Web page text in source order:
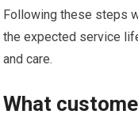
Following these steps
the expected service
and care.
What